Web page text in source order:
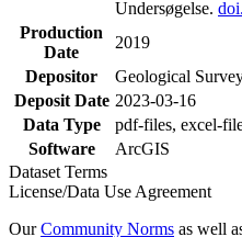
Undersøgelse.
Production
Date
2019
Depositor
Geological
Deposit Date 2023-03-16
Data Type
pdf-files, excel-
Software
ArcGIS
Dataset Terms
License/Data Use Agreement
OurCommunity Norms as well